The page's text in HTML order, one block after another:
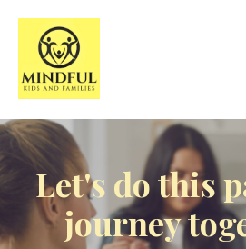
Let's do this
journey